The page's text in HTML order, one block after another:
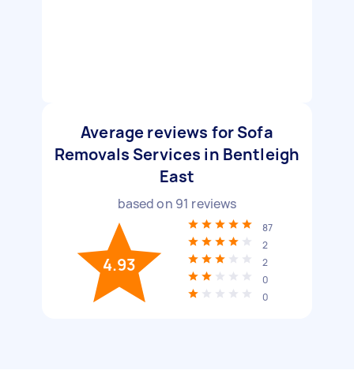
Average reviews for Sofa
Removals Services in Bentleigh
East
based on 91 reviews
4.93
87
2
2
0
0